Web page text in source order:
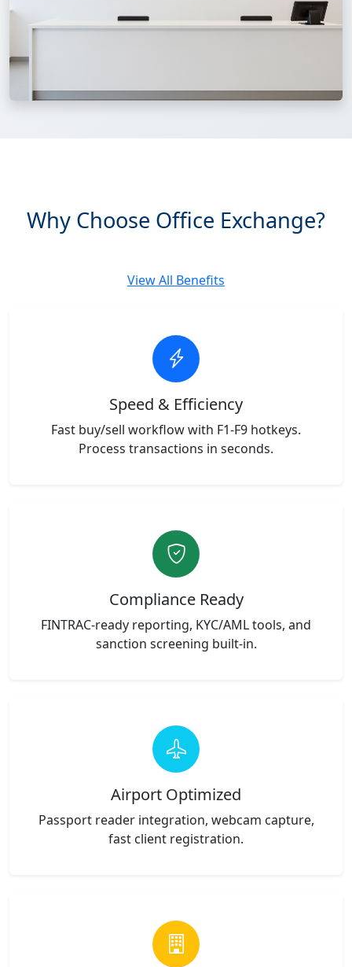
Why Choose Office Exchange?
View All Benefits
Speed & Efficiency
Fast buy/sell workflow with F1-F9 hotkeys.
Process transactions in seconds.
Compliance Ready
FINTRAC-ready reporting, KYC/AML tools, and
sanction screening built-in.
Airport Optimized
Passport reader integration, webcam capture,
fast client registration.